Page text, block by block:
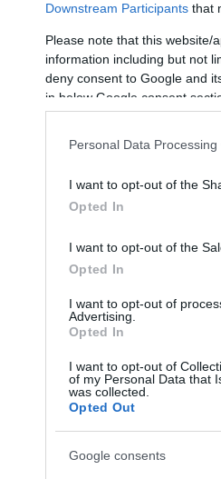
Downstream Participants that
Please note that this website/
information including but not
deny consent to Google and
in below Google consent
Personal Data
I want to opt-out of the
Opted In
I want to opt-out of the
Opted In
I want to opt-out of
Advertising.
Opted In
I want to opt-out of
of my Personal Data that
was collected.
Opted Out
Google consents
precio
el inicio del seguimiento